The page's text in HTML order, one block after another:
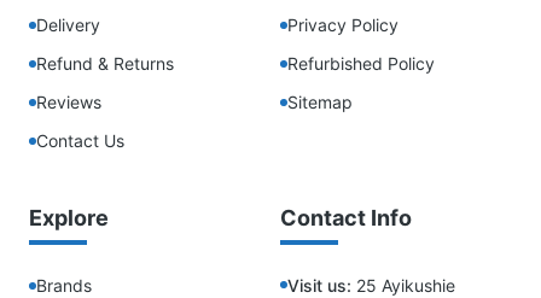
Delivery
Refund & Returns
Reviews
Contact Us
Privacy Policy
Refurbished Policy
Sitemap
Explore
Brands
Contact Info
Visit us: 25 Ayikushie